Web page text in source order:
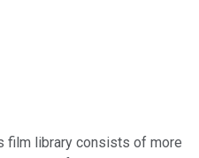
film library consists of more